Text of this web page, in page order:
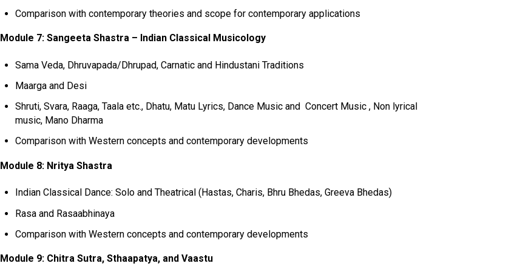
Comparison with contemporary theories and scope for contemporary applications
Module 7: Sangeeta Shastra – Indian Classical Musicology
Sama Veda, Dhruvapada/Dhrupad, Carnatic and Hindustani Traditions
Maarga and Desi
Shruti, Svara, Raaga, Taala etc., Dhatu, Matu Lyrics, Dance Music and Concert Music , Non lyrical
music, Mano Dharma
Comparison with Western concepts and contemporary developments
Module 8: Nritya Shastra
Indian Classical Dance: Solo and Theatrical (Hastas, Charis, Bhru Bhedas, Greeva Bhedas)
Rasa and Rasaabhinaya
Comparison with Western concepts and contemporary developments
Module 9: Chitra Sutra, Sthaapatya, and Vaastu